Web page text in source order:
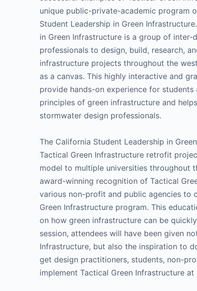
unique public-private-academic program
Student Leadership in Green
in Green Infrastructure is a group of
professionals to design, build, research,
infrastructure projects throughout the
as a canvas. This highly interactive and
provide hands-on experience for
principles of green infrastructure and
stormwater design professionals.
The California Student Leadership in
Tactical Green Infrastructure retrofit
model to multiple universities throughout
award-winning recognition of Tactical
various non-profit and public agencies to
Green Infrastructure program. This
on how green infrastructure can be
session, attendees will have been given
Infrastructure, but also the inspiration to
get design practitioners, students, non-
implement Tactical Green Infrastructure